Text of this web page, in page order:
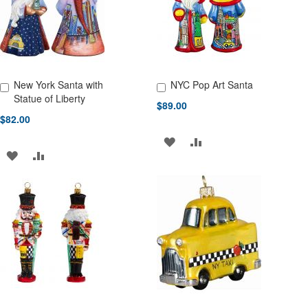
New York Santa with
Statue of Liberty
$82.00
Add to Cart
ADD
WISH
LIST
COMPARE
NYC Pop Art Santa
$89.00
Add to Cart
ADD
WISH
LIST
ADD
COMPARE